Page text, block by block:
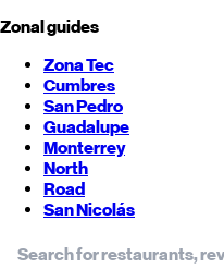
Zonal guides
Zona Tec
Cumbres
San Pedro
Guadalupe
Monterrey
North
Road
San Nicolás